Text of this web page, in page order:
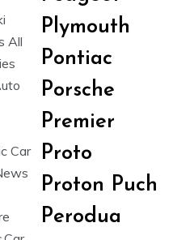
Plymouth
Pontiac
Porsche
Premier
Proto
Proton Puch
Perodua